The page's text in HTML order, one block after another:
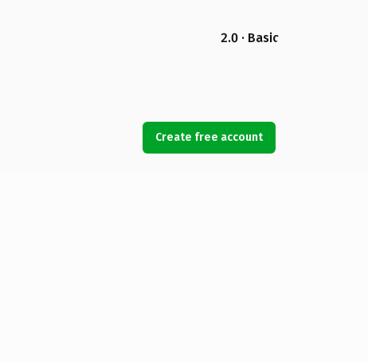
2.0 · Basic
Create free account